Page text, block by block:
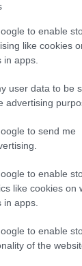
to enable
like cookies
apps.
user data to be
advertising
to send me
to enable
like cookies on
apps.
to enable
of the
még